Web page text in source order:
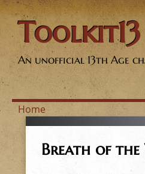
Toolkit13
An unofficial 13th Age
Y
o
Home
Breath of the